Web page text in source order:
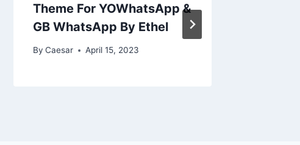
Theme For YOWhatsApp &
GB WhatsApp By Ethel
By Caesar April 15, 2023